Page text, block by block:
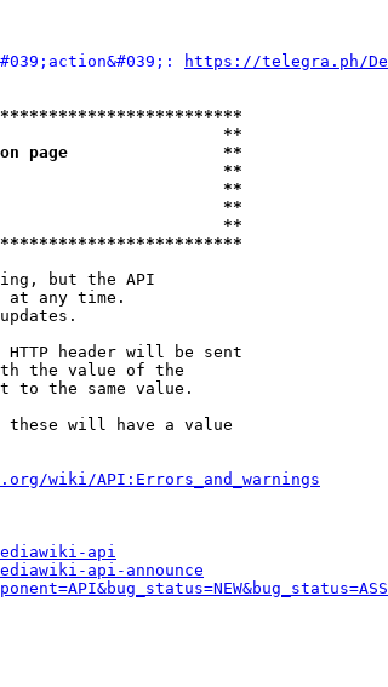
https://telegra.ph/
**
page                **
**
**
**
**
but the API
at any time.
HTTP header will be sent
the value of the
to the same value.
these will have a value
wiki/API:Errors_and_warnings
api
api-announce